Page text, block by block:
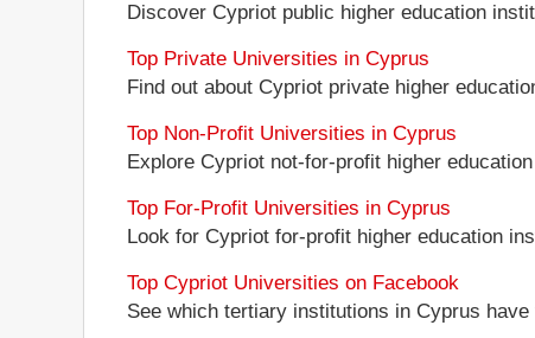
Discover Cypriot public higher education
Top Private Universities in Cyprus
Find out about Cypriot private higher
Top Non-Profit Universities in Cyprus
Explore Cypriot not-for-profit higher
Top For-Profit Universities in Cyprus
Look for Cypriot for-profit higher education
Top Cypriot Universities on Facebook
See which tertiary institutions in Cyprus